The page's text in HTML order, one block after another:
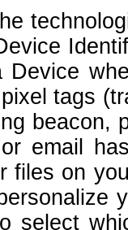
Device
tags
beacon,
email
files on
select